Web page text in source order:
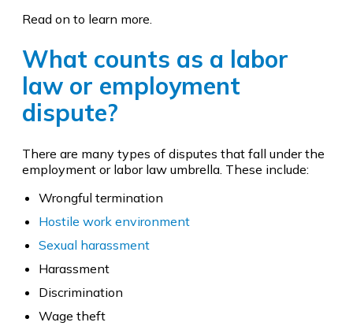
Read on to learn more.
What counts as a labor
law or employment
dispute?
There are many types of disputes that fall under the
employment or labor law umbrella. These include:
Wrongful termination
Hostile work environment
Sexual harassment
Harassment
Discrimination
Wage theft